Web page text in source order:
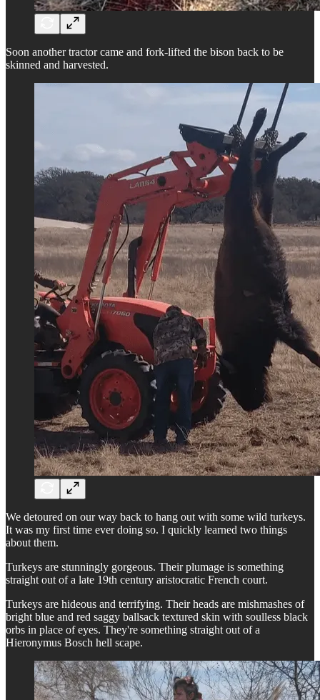
Soon another tractor came and fork-lifted the bison back to be
skinned and harvested.
We detoured on our way back to hang out with some wild turkeys.
It was my first time ever doing so. I quickly learned two things
about them.
Turkeys are stunningly gorgeous. Their plumage is something
straight out of a late 19th century aristocratic French court.
Turkeys are hideous and terrifying. Their heads are mishmashes of
bright blue and red saggy ballsack textured skin with soulless black
orbs in place of eyes. They're something straight out of a
Hieronymus Bosch hell scape.